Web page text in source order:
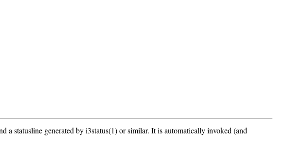
statusline generated by i3status(1) or similar. It is automatically invoked (and